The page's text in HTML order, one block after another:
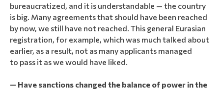
bureaucratized, and it is understandable — the country
is big. Many agreements that should have been reached
by now, we still have not reached. This general Eurasian
registration, for example, which was much talked about
earlier, as a result, not as many applicants managed
to pass it as we would have liked.
— Have sanctions changed the balance of power in the